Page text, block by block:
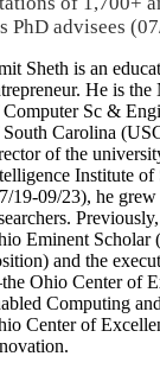
PhD advisees
Sheth is an
He is
Sc &
Carolina
of the
Institute
19-09/23), he
Eminent Scholar
and the
Ohio Center of
Computing
Center of